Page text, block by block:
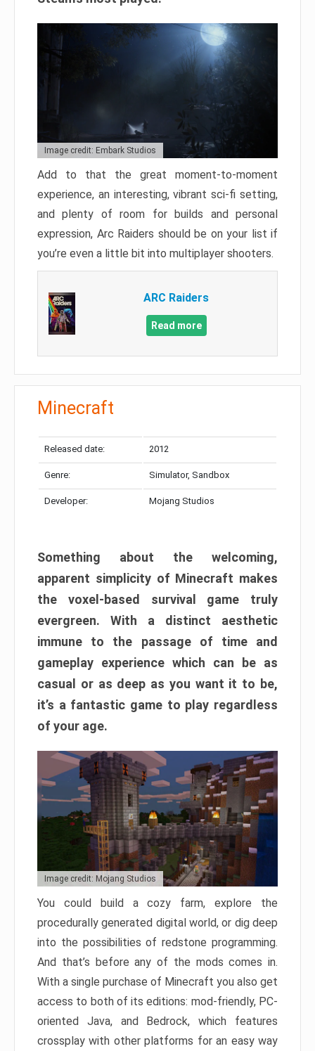
Image credit: Embark Studios
Add to that the great moment-to-moment
experience, an interesting, vibrant sci-fi setting,
and plenty of room for builds and personal
expression, Arc Raiders should be on your list if
you’re even a little bit into multiplayer shooters.
ARC Raiders
Read more
Minecraft
Released date: 2012
Genre: Simulator, Sandbox
Developer: Mojang Studios
Something about the welcoming,
apparent simplicity of Minecraft makes
the voxel-based survival game truly
evergreen. With a distinct aesthetic
immune to the passage of time and
gameplay experience which can be as
casual or as deep as you want it to be,
it’s a fantastic game to play regardless
of your age.
Image credit: Mojang Studios
You could build a cozy farm, explore the
procedurally generated digital world, or dig deep
into the possibilities of redstone programming.
And that’s before any of the mods comes in.
With a single purchase of Minecraft you also get
access to both of its editions: mod-friendly, PC-
oriented Java, and Bedrock, which features
crossplay with other platforms for an easy way